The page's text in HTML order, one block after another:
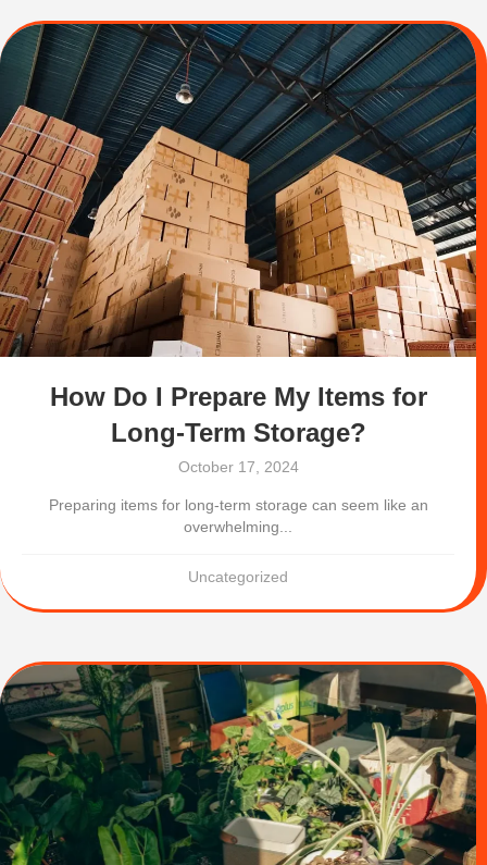
How Do I Prepare My Items for
Long-Term Storage?
October 17, 2024
Preparing items for long-term storage can seem like an
overwhelming...
Uncategorized